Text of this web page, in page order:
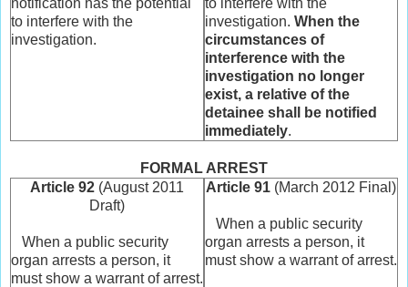
notification has the potential
to interfere with the
investigation.
to interfere with the
investigation. When the
circumstances of
interference with the
investigation no longer
exist, a relative of the
detainee shall be notified
immediately.
FORMAL ARREST
Article 92 (August 2011
Draft)
When a public security
organ arrests a person, it
must show a warrant of arrest.
Article 91 (March 2012 Final)
When a public security
organ arrests a person, it
must show a warrant of arrest.